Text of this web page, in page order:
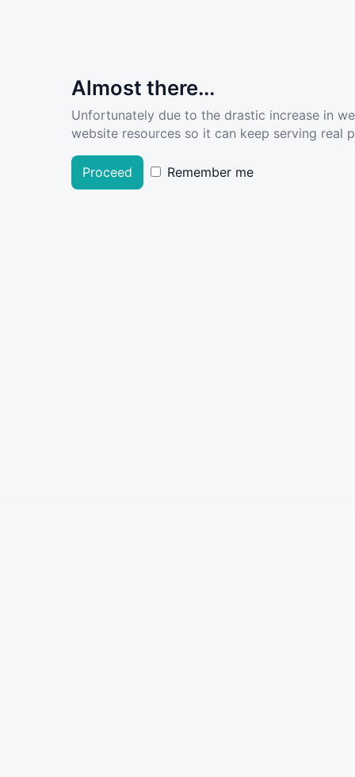
Almost there...
Unfortunately due to the drastic increase in
website resources so it can keep serving real
Proceed Remember me